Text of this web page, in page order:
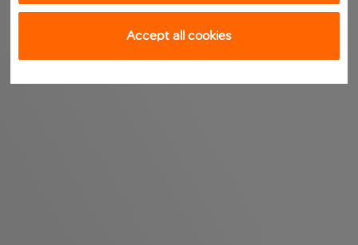
Accept all cookies